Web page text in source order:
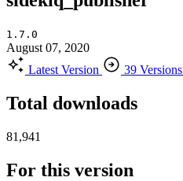
1.7.0
August 07, 2020
Latest Version
39 Versions
Total downloads
81,941
For this version